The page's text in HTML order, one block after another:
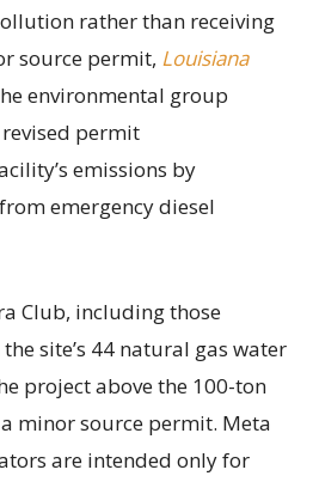
rather than receiving
source permit, Louisiana
environmental group
revised permit
emissions by
emergency diesel
Club, including those
site’s 44 natural gas water
project above the 100-ton
minor source permit. Meta
are intended only for